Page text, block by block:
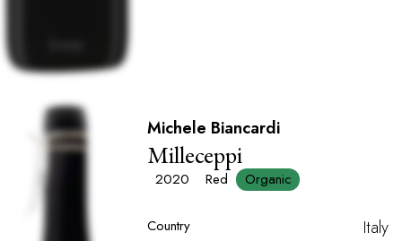
Michele Biancardi
Milleceppi
2020 Red Organic
Country Italy